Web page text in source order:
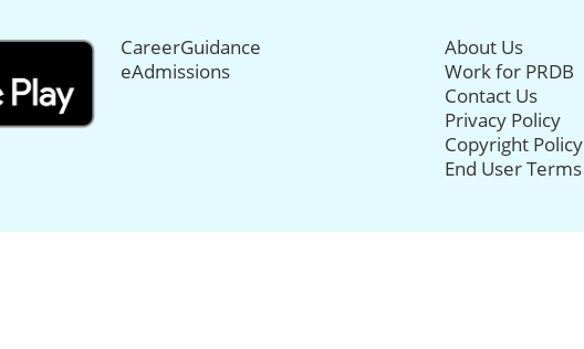
CareerGuidance
eAdmissions
About Us
Work for PRDB
Contact Us
Privacy Policy
Copyright Policy
End User Terms